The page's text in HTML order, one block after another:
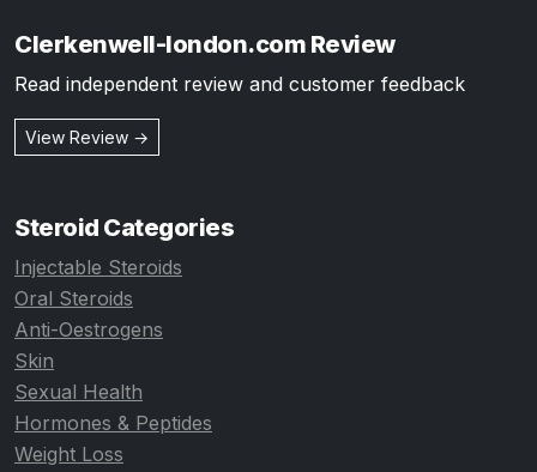
Clerkenwell-london.com Review
Read independent review and customer feedback
View Review →
Steroid Categories
Injectable Steroids
Oral Steroids
Anti-Oestrogens
Skin
Sexual Health
Hormones & Peptides
Weight Loss